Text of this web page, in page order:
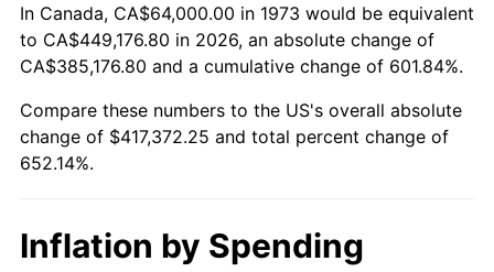
In Canada, CA$64,000.00 in 1973 would be equivalent
to CA$449,176.80 in 2026, an absolute change of
CA$385,176.80 and a cumulative change of 601.84%.
Compare these numbers to the US's overall absolute
change of $417,372.25 and total percent change of
652.14%.
Inflation by Spending